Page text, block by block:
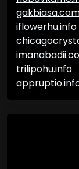
iflowerhu.info
trilipohu.info